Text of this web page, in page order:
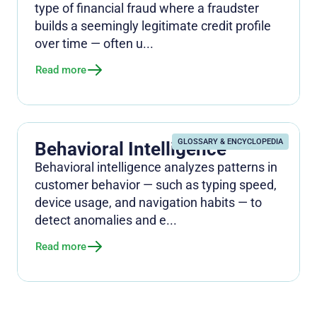
type of financial fraud where a fraudster
builds a seemingly legitimate credit profile
over time — often u...
Read more
GLOSSARY & ENCYCLOPEDIA
Behavioral Intelligence
Behavioral intelligence analyzes patterns in
customer behavior — such as typing speed,
device usage, and navigation habits — to
detect anomalies and e...
Read more